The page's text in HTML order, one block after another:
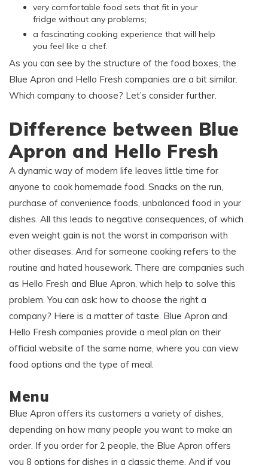
very comfortable food sets that fit in your
fridge without any problems;
a fascinating cooking experience that will help
you feel like a chef.
As you can see by the structure of the food boxes, the
Blue Apron and Hello Fresh companies are a bit similar.
Which company to choose? Let’s consider further.
Difference between Blue
Apron and Hello Fresh
A dynamic way of modern life leaves little time for
anyone to cook homemade food. Snacks on the run,
purchase of convenience foods, unbalanced food in your
dishes. All this leads to negative consequences, of which
even weight gain is not the worst in comparison with
other diseases. And for someone cooking refers to the
routine and hated housework. There are companies such
as Hello Fresh and Blue Apron, which help to solve this
problem. You can ask: how to choose the right a
company? Here is a matter of taste. Blue Apron and
Hello Fresh companies provide a meal plan on their
official website of the same name, where you can view
food options and the type of meal.
Menu
Blue Apron offers its customers a variety of dishes,
depending on how many people you want to make an
order. If you order for 2 people, the Blue Apron offers
you 8 options for dishes in a classic theme. And if you